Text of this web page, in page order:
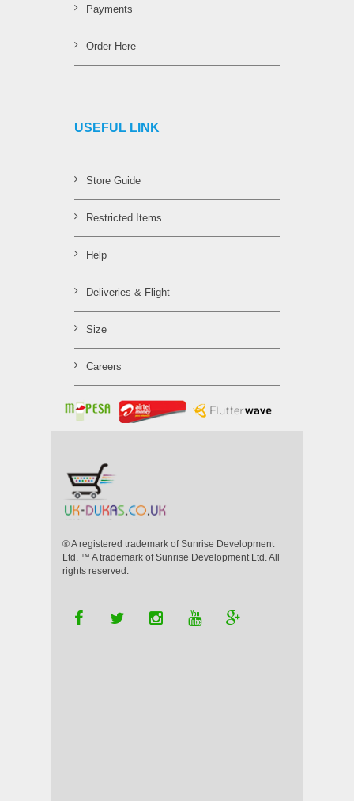
Payments
Order Here
USEFUL LINK
Store Guide
Restricted Items
Help
Deliveries & Flight
Size
Careers
® A registered trademark of Sunrise Development
Ltd. ™ A trademark of Sunrise Development Ltd. All
rights reserved.